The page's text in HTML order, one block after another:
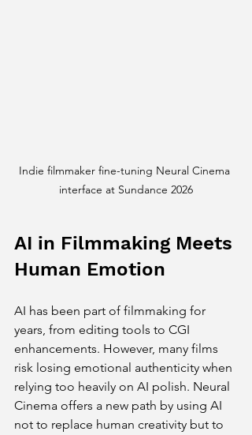
Indie filmmaker fine-tuning Neural Cinema
interface at Sundance 2026
AI in Filmmaking Meets
Human Emotion
AI has been part of filmmaking for
years, from editing tools to CGI
enhancements. However, many films
risk losing emotional authenticity when
relying too heavily on AI polish. Neural
Cinema offers a new path by using AI
not to replace human creativity but to